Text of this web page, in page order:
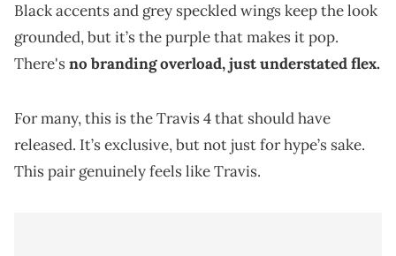
Black accents and grey speckled wings keep the look
grounded, but it’s the purple that makes it pop.
There'sno branding overload, just understated flex.
For many, this is the Travis 4 that should have
released. It’s exclusive, but not just for hype’s sake.
This pair genuinely feels like Travis.